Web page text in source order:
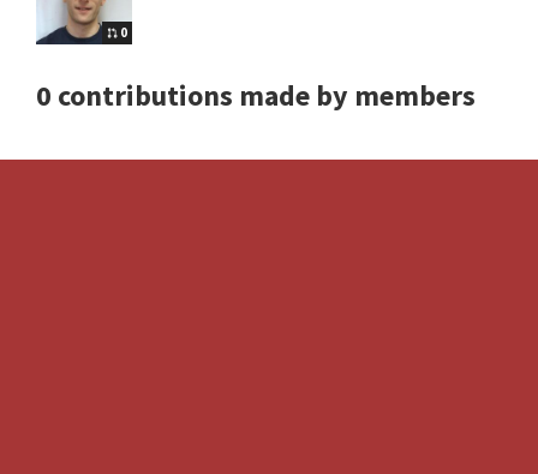
0
0 contributions made by members